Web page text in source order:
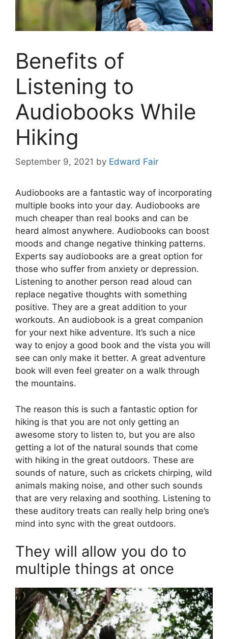
Benefits of
Listening to
Audiobooks While
Hiking
September 9, 2021 by Edward Fair
Audiobooks are a fantastic way of incorporating
multiple books into your day. Audiobooks are
much cheaper than real books and can be
heard almost anywhere. Audiobooks can boost
moods and change negative thinking patterns.
Experts say audiobooks are a great option for
those who suffer from anxiety or depression.
Listening to another person read aloud can
replace negative thoughts with something
positive. They are a great addition to your
workouts. An audiobook is a great companion
for your next hike adventure. It’s such a nice
way to enjoy a good book and the vista you will
see can only make it better. A great adventure
book will even feel greater on a walk through
the mountains.
The reason this is such a fantastic option for
hiking is that you are not only getting an
awesome story to listen to, but you are also
getting a lot of the natural sounds that come
with hiking in the great outdoors. These are
sounds of nature, such as crickets chirping, wild
animals making noise, and other such sounds
that are very relaxing and soothing. Listening to
these auditory treats can really help bring one’s
mind into sync with the great outdoors.
They will allow you do to
multiple things at once